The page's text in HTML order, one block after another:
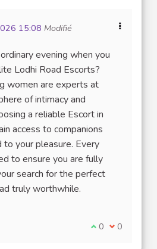
15:08 Modifié
evening when you
Lodhi Road Escorts?
women are experts at
of intimacy and
a reliable Escort in
access to companions
your pleasure. Every
to ensure you are fully
search for the perfect
truly worthwhile.
Je suis d'accord
0 Je ne suis
0